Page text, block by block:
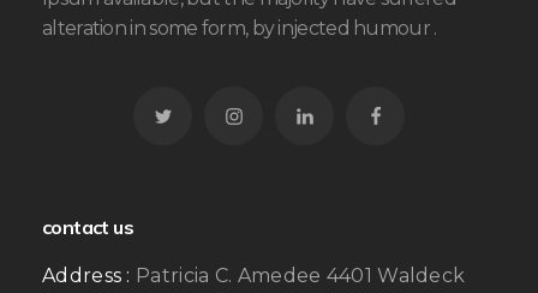
alteration in some form, by injected humour .
contact us
Address : Patricia C. Amedee 4401 Waldeck